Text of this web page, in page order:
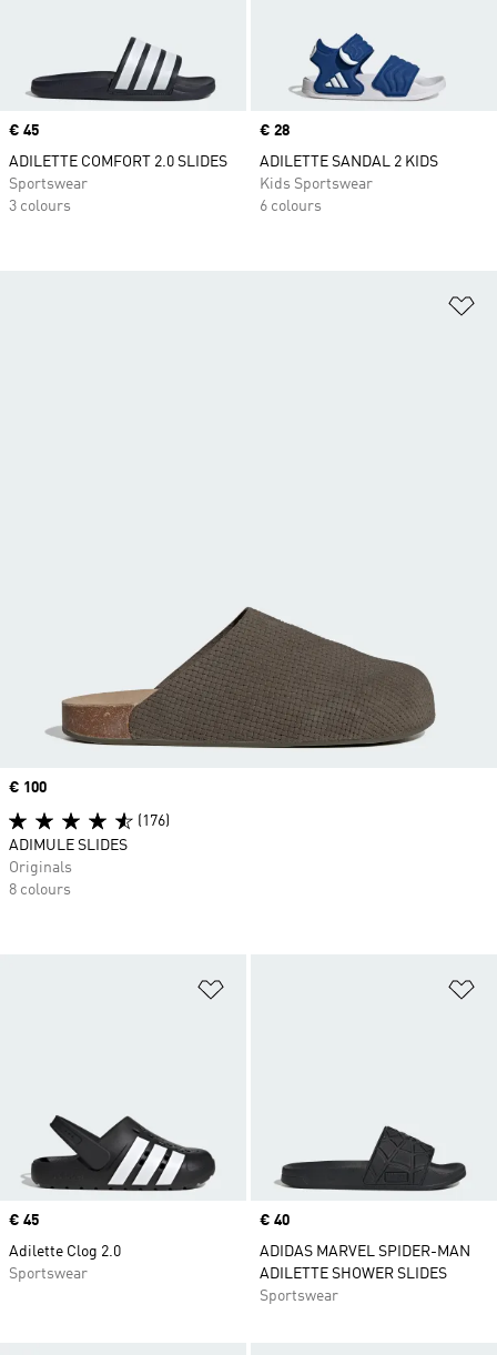
Price
€ 45
ADILETTE COMFORT 2.0 SLIDES
Sportswear
3 colours
Price
€ 28
ADILETTE SANDAL 2 KIDS
Kids Sportswear
6 colours
Price
€ 45
Adilette Clog 2.0
Sportswear
Price
€ 40
ADIDAS MARVEL SPIDER-MAN
ADILETTE SHOWER SLIDES
Sportswear
Price
€ 100
(176)
ADIMULE SLIDES
Originals
8 colours